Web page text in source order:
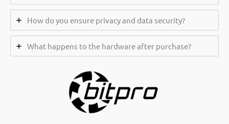
How do you ensure privacy and data security?
What happens to the hardware after purchase?